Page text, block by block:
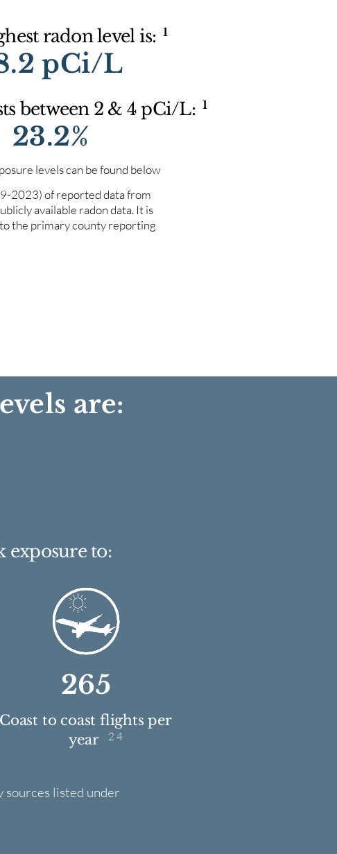
radon level is: 1
pCi/L
between 2 & 4 pCi/L: 1
23.2%
levels can be found below
2023) of reported data from
available radon data. It is
the primary county reporting
are:
exposure to:
265
Coast to coast flights per
year
2 4
sources listed under